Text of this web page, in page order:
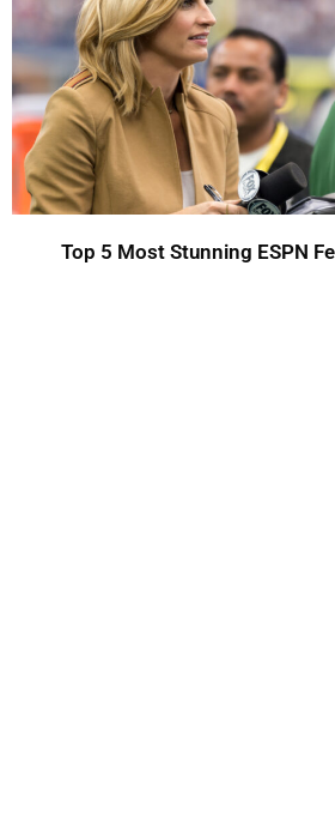
Top 5 Most Stunning ESPN